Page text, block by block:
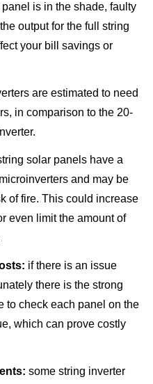
is in the shade, faulty
output for the full string
your bill savings or
are estimated to need
in comparison to the 20-
solar panels have a
and may be
of fire. This could increase
even limit the amount of
if there is an issue
there is the strong
to check each panel on the
which can prove costly
some string inverter